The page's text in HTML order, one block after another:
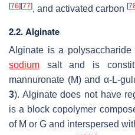
[76] [77], and activated carbon [
2.2. Alginate
Alginate is a
sodium salt and is
mannuronate (M) and α-L-
3). Alginate does not have
is a block copolymer
of M or G and interspersed